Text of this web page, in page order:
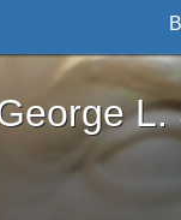
- Online
L.